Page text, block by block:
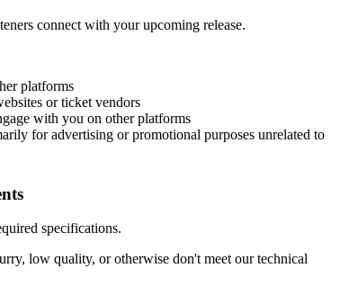
connect with your upcoming release.
platforms
or ticket vendors
with you on other platforms
for advertising or promotional purposes unrelated to
specifications.
low quality, or otherwise don't meet our technical